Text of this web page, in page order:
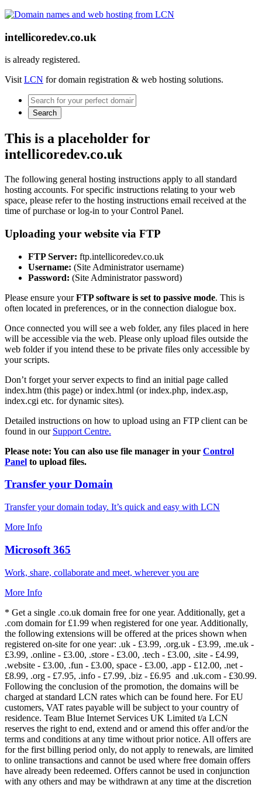
intellicoredev.co.uk
is already registered.
VisitLCN for domain registration & web hosting solutions.
Search
This is a placeholder for
intellicoredev.co.uk
The following general hosting instructions apply to all standard
hosting accounts. For specific instructions relating to your web
space, please refer to the hosting instructions email received at the
time of purchase or log-in to your Control Panel.
Uploading your website via FTP
FTP Server: ftp.intellicoredev.co.uk
Username: (Site Administrator username)
Password: (Site Administrator password)
Please ensure yourFTP software is set to passive mode. This is
often located in preferences, or in the connection dialogue box.
Once connected you will see a web folder, any files placed in here
will be accessible via the web. Please only upload files outside the
web folder if you intend these to be private files only accessible by
your scripts.
Don’t forget your server expects to find an initial page called
index.htm (this page) or index.html (or index.php, index.asp,
index.cgi etc. for dynamic sites).
Detailed instructions on how to upload using an FTP client can be
found in our Support Centre.
Please note: You can also use file manager in your Control
Panel to upload files.
Transfer your Domain
Transfer your domain today. It’s quick and easy with LCN
More Info
Microsoft 365
Work, share, collaborate and meet, wherever you are
More Info
* Get a single .co.uk domain free for one year. Additionally, get a
.com domain for £1.99 when registered for one year. Additionally,
the following extensions will be offered at the prices shown when
registered on-site for one year: .uk - £3.99, .org.uk - £3.99, .me.uk -
£3.99, .online - £3.00, .store - £3.00, .tech - £3.00, .site - £4.99,
.website - £3.00, .fun - £3.00, space - £3.00, .app - £12.00, .net -
£8.99, .org - £7.95, .info - £7.99, .biz - £6.95 and .uk.com - £30.99.
Following the conclusion of the promotion, the domains will be
charged at standard LCN rates which can be found here. For EU
customers, VAT rates payable will be subject to your country of
residence. Team Blue Internet Services UK Limited t/a LCN
reserves the right to end, extend and or amend this offer and/or the
terms and conditions at any time without prior notice. All offers are
for the first billing period only, do not apply to renewals, are limited
to online transactions and cannot be used where free domain offers
have already been redeemed. Offers cannot be used in conjunction
with any others and may be withdrawn at any time at the discretion